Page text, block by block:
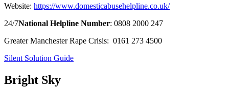
Website: https://www.domesticabusehelpline.co.uk/
24/7National Helpline Number: 0808 2000 247
Greater Manchester Rape Crisis: 0161 273 4500
Silent Solution Guide
Bright Sky